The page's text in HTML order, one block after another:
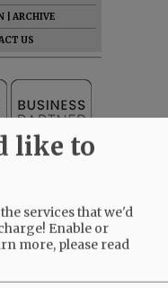
ARCHIVE
US
like to
services that we'd
Enable or
more, please read